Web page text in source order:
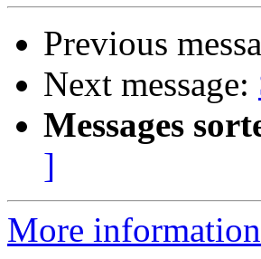
Previous
Next message:
Messages
]
More